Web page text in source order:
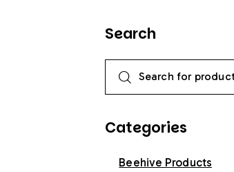
Search
Categories
Beehive Products